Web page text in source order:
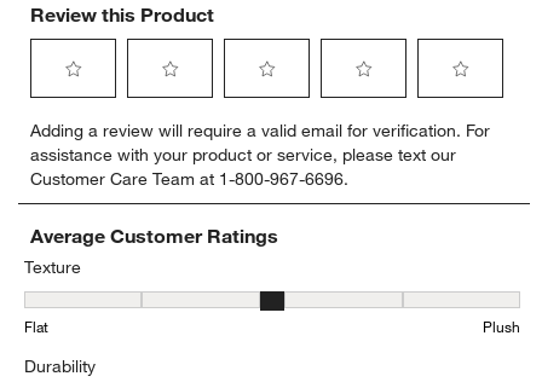
Review this Product
to
rate
the
item
with
star.
This
action
open
to
rate
the
item
with
This
to
rate
the
item
with
This
to
rate
the
item
This
to
rate
item
This
Adding a review will require a valid email for verification. For
assistance with your product or service, please text our
Customer Care Team at 1-800-967-6696.
Average Customer Ratings
Texture
Texture, 2.9285714285714284 out of 5, where 1 equals to Flat
Flat Plush
Durability